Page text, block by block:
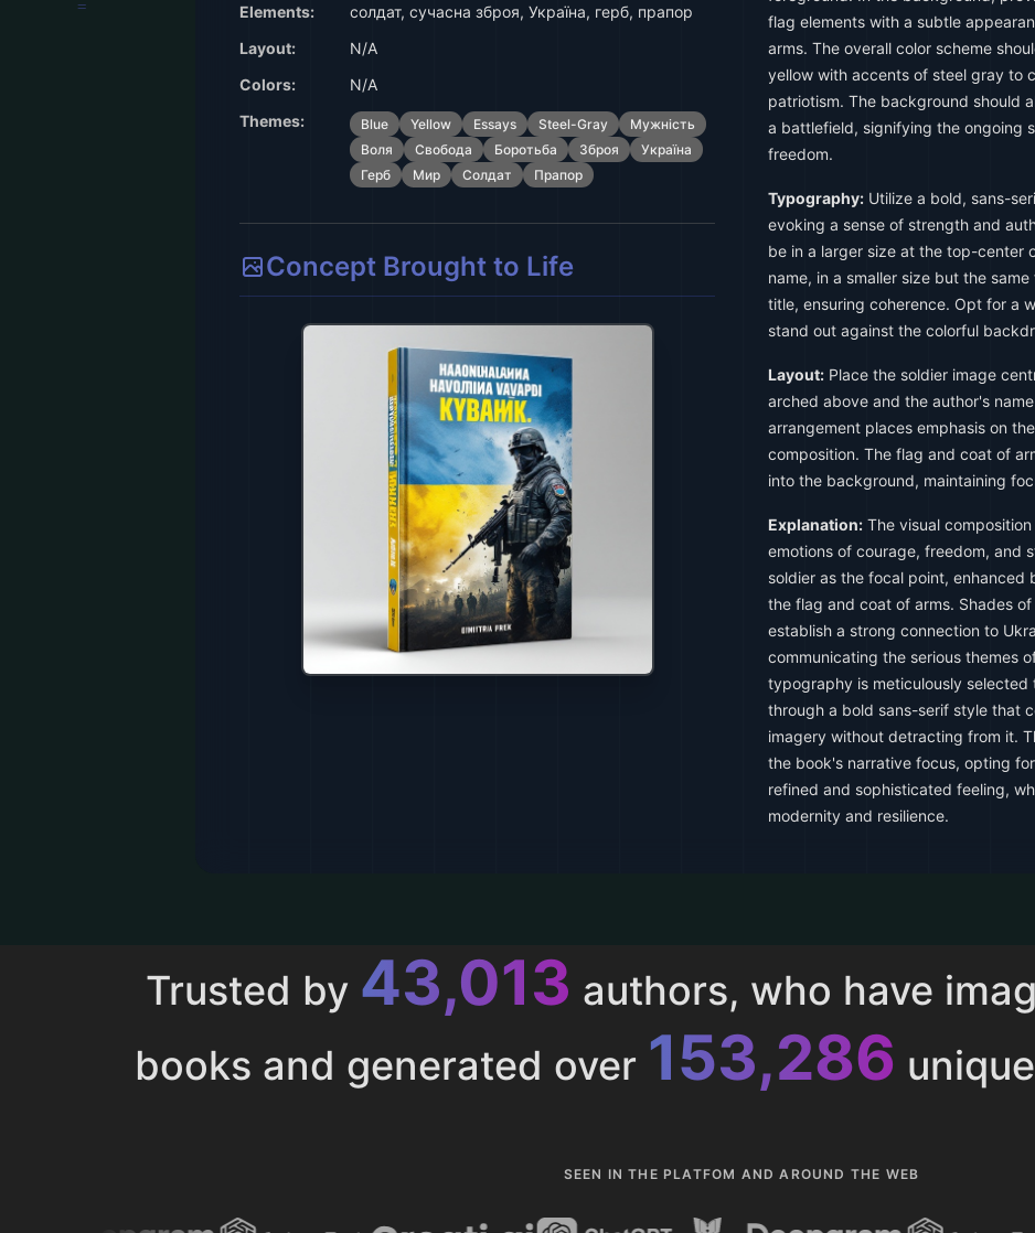
Elements:
солдат, сучасна зброя, Україна, герб, прапор
Layout:
N/A
Colors:
N/A
Themes:
Blue Yellow Essays Steel-Gray
Мужність
Воля
Свобода Боротьба Зброя
Україна
Герб
Мир Солдат Прапор
Concept Brought to Life
flag elements with a subtle
arms. The overall color scheme
yellow with accents of steel gray to
patriotism. The background should
a battlefield, signifying the ongoing
freedom.
Typography: Utilize a bold, sans-
evoking a sense of strength and
be in a larger size at the top-center
name, in a smaller size but the
title, ensuring coherence. Opt for a
stand out against the colorful
Layout: Place the soldier image
arched above and the author's
arrangement places emphasis on
composition. The flag and coat of
into the background, maintaining
Explanation: The visual
emotions of courage, freedom, and
soldier as the focal point, enhanced
the flag and coat of arms. Shades
establish a strong connection to
communicating the serious themes
typography is meticulously
through a bold sans-serif style that
imagery without detracting from it.
the book's narrative focus, opting
refined and sophisticated feeling,
modernity and resilience.
Trusted by 43,013 authors, who have
books and generated over 153,286
SEEN IN THE PLATFOM AND AROUND THE WEB